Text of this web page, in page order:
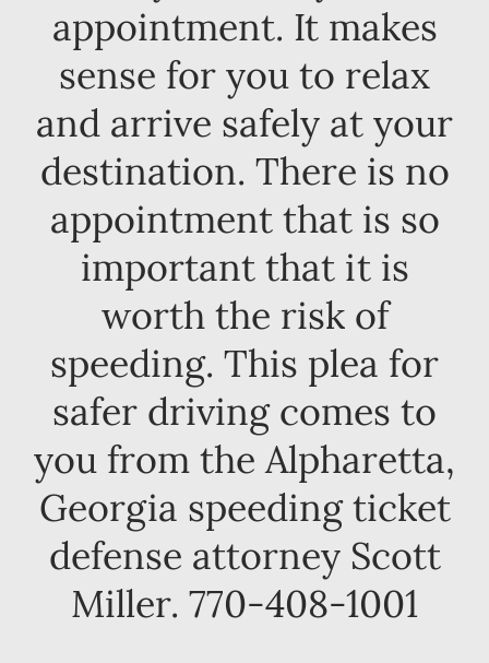
appointment. It makes
sense for you to relax
and arrive safely at your
destination. There is no
appointment that is so
important that it is
worth the risk of
speeding. This plea for
safer driving comes to
you from the Alpharetta,
Georgia speeding ticket
defense attorney Scott
Miller. 770-408-1001